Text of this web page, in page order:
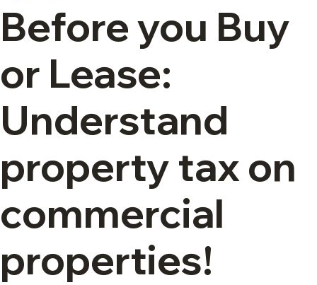
Before you Buy
or Lease:
Understand
property tax on
commercial
properties!